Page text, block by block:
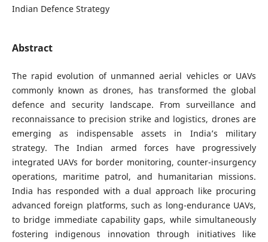
Indian Defence Strategy
Abstract
The rapid evolution of unmanned aerial vehicles or UAVs
commonly known as drones, has transformed the global
defence and security landscape. From surveillance and
reconnaissance to precision strike and logistics, drones are
emerging as indispensable assets in India’s military
strategy. The Indian armed forces have progressively
integrated UAVs for border monitoring, counter-insurgency
operations, maritime patrol, and humanitarian missions.
India has responded with a dual approach like procuring
advanced foreign platforms, such as long-endurance UAVs,
to bridge immediate capability gaps, while simultaneously
fostering indigenous innovation through initiatives like